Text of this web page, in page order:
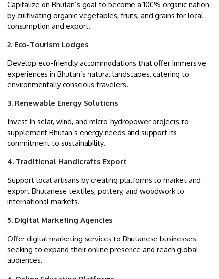
Capitalize on Bhutan’s goal to become a 100% organic nation
by cultivating organic vegetables, fruits, and grains for local
consumption and export.
2. Eco-Tourism Lodges
Develop eco-friendly accommodations that offer immersive
experiences in Bhutan’s natural landscapes, catering to
environmentally conscious travelers.
3. Renewable Energy Solutions
Invest in solar, wind, and micro-hydropower projects to
supplement Bhutan’s energy needs and support its
commitment to sustainability.
4. Traditional Handicrafts Export
Support local artisans by creating platforms to market and
export Bhutanese textiles, pottery, and woodwork to
international markets.
5. Digital Marketing Agencies
Offer digital marketing services to Bhutanese businesses
seeking to expand their online presence and reach global
audiences.